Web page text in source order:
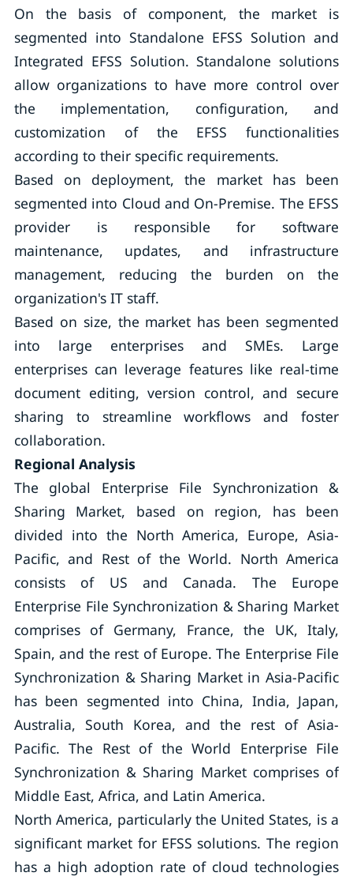
On the basis of component, the market is
segmented into Standalone EFSS Solution and
Integrated EFSS Solution. Standalone solutions
allow organizations to have more control over
the implementation, configuration, and
customization of the EFSS functionalities
according to their specific requirements.
Based on deployment, the market has been
segmented into Cloud and On-Premise. The EFSS
provider is responsible for software
maintenance, updates, and infrastructure
management, reducing the burden on the
organization's IT staff.
Based on size, the market has been segmented
into large enterprises and SMEs. Large
enterprises can leverage features like real-time
document editing, version control, and secure
sharing to streamline workflows and foster
collaboration.
Regional Analysis
The global Enterprise File Synchronization &
Sharing Market, based on region, has been
divided into the North America, Europe, Asia-
Pacific, and Rest of the World. North America
consists of US and Canada. The Europe
Enterprise File Synchronization & Sharing Market
comprises of Germany, France, the UK, Italy,
Spain, and the rest of Europe. The Enterprise File
Synchronization & Sharing Market in Asia-Pacific
has been segmented into China, India, Japan,
Australia, South Korea, and the rest of Asia-
Pacific. The Rest of the World Enterprise File
Synchronization & Sharing Market comprises of
Middle East, Africa, and Latin America.
North America, particularly the United States, is a
significant market for EFSS solutions. The region
has a high adoption rate of cloud technologies